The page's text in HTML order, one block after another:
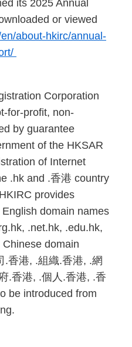
its 2025 Annual
or viewed
about-hkirc/annual-
Corporation
for-profit, non-
by guarantee
of the HKSAR
of Internet
.hk and .香港 country
provides
domain names
.net.hk, .edu.hk,
domain
.香港, .組織.香港, .網
.香港, .個人.香港, .香
be introduced from